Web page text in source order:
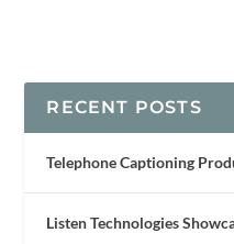
RECENT POSTS
Telephone Captioning
Listen Technologies